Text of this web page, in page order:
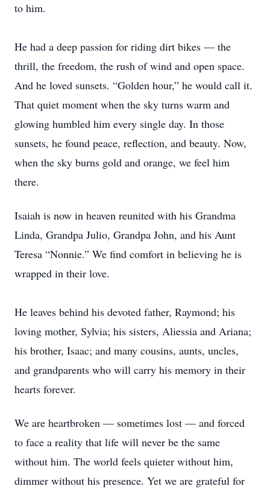
to him.
He had a deep passion for riding dirt bikes — the
thrill, the freedom, the rush of wind and open space.
And he loved sunsets. “Golden hour,” he would call it.
That quiet moment when the sky turns warm and
glowing humbled him every single day. In those
sunsets, he found peace, reflection, and beauty. Now,
when the sky burns gold and orange, we feel him
there.
Isaiah is now in heaven reunited with his Grandma
Linda, Grandpa Julio, Grandpa John, and his Aunt
Teresa “Nonnie.” We find comfort in believing he is
wrapped in their love.
He leaves behind his devoted father, Raymond; his
loving mother, Sylvia; his sisters, Aliessia and Ariana;
his brother, Isaac; and many cousins, aunts, uncles,
and grandparents who will carry his memory in their
hearts forever.
We are heartbroken — sometimes lost — and forced
to face a reality that life will never be the same
without him. The world feels quieter without him,
dimmer without his presence. Yet we are grateful for